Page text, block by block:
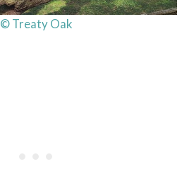
© Treaty Oak